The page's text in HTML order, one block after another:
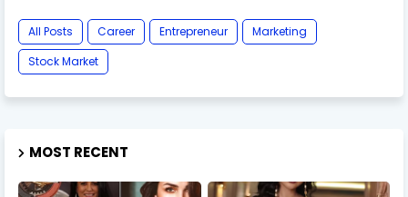
All Posts Career Entrepreneur
Marketing
Stock Market
MOST RECENT